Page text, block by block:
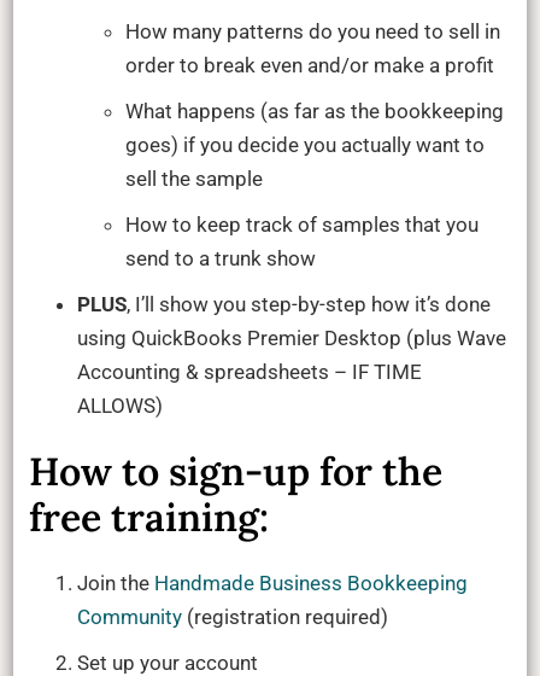
How many patterns do you need to sell in
order to break even and/or make a profit
What happens (as far as the bookkeeping
goes) if you decide you actually want to
sell the sample
How to keep track of samples that you
send to a trunk show
PLUS, I’ll show you step-by-step how it’s done
using QuickBooks Premier Desktop (plus Wave
Accounting & spreadsheets – IF TIME
ALLOWS)
How to sign-up for the
free training:
Join the Handmade Business Bookkeeping
Community(registration required)
Set up your account